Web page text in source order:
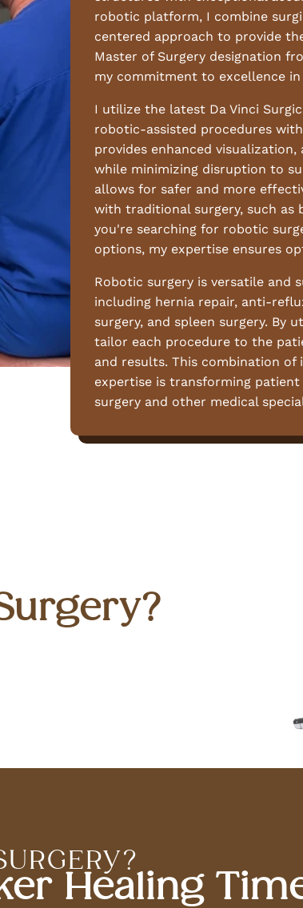
robotic platform, I combine
centered approach to provide
Master of Surgery designation
my commitment to excellence
I utilize the latest Da Vinci
robotic-assisted procedures
provides enhanced
while minimizing disruption to
allows for safer and more
with traditional surgery, such as
you're searching for robotic
options, my expertise ensures
Robotic surgery is versatile and
including hernia repair, anti-
surgery, and spleen surgery. By
tailor each procedure to the
and results. This combination
expertise is transforming
surgery and other medical
Healing